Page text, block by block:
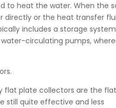
to heat the water. When the
directly or the heat transfer
includes a storage
circulating pumps,
flat plate collectors are the flat
still quite effective and less